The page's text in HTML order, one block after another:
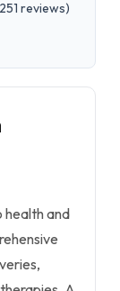
reviews)
health and